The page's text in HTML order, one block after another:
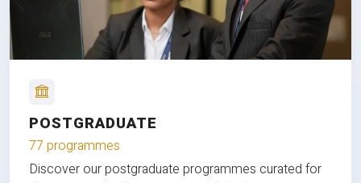
POSTGRADUATE
77 programmes
Discover our postgraduate programmes curated for